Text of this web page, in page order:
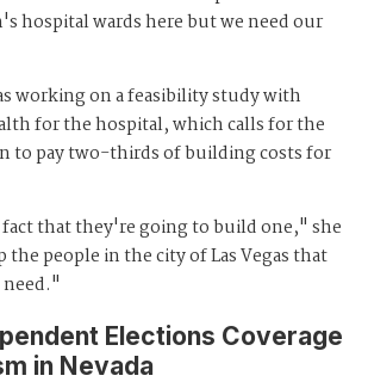
hospital wards here but we need our
working on a feasibility study with
for the hospital, which calls for the
to pay two-thirds of building costs for
that they're going to build one," she
people in the city of Las Vegas that
need."
Elections Coverage
in Nevada